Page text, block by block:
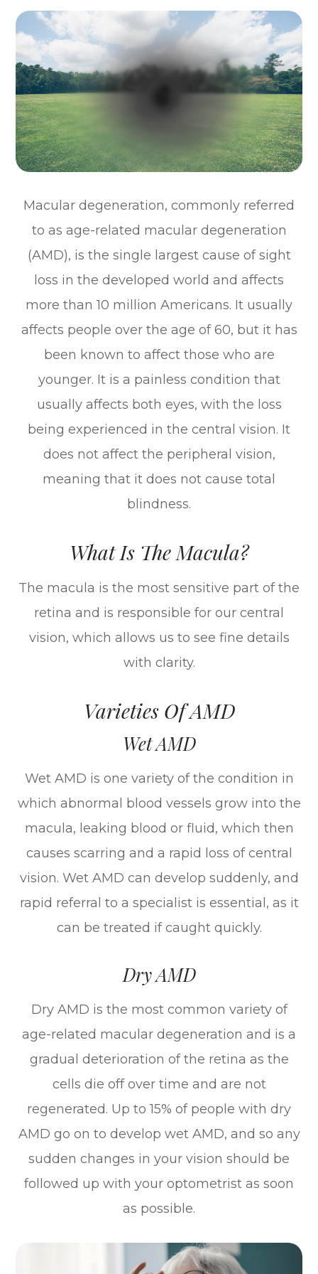
Macular degeneration, commonly referred
to as age-related macular degeneration
(AMD), is the single largest cause of sight
loss in the developed world and affects
more than 10 million Americans. It usually
affects people over the age of 60, but it has
been known to affect those who are
younger. It is a painless condition that
usually affects both eyes, with the loss
being experienced in the central vision. It
does not affect the peripheral vision,
meaning that it does not cause total
blindness.
What Is The Macula?
The macula is the most sensitive part of the
retina and is responsible for our central
vision, which allows us to see fine details
with clarity.
Varieties Of AMD
Wet AMD
Wet AMD is one variety of the condition in
which abnormal blood vessels grow into the
macula, leaking blood or fluid, which then
causes scarring and a rapid loss of central
vision. Wet AMD can develop suddenly, and
rapid referral to a specialist is essential, as it
can be treated if caught quickly.
Dry AMD
Dry AMD is the most common variety of
age-related macular degeneration and is a
gradual deterioration of the retina as the
cells die off over time and are not
regenerated. Up to 15% of people with dry
AMD go on to develop wet AMD, and so any
sudden changes in your vision should be
followed up with your optometrist as soon
as possible.